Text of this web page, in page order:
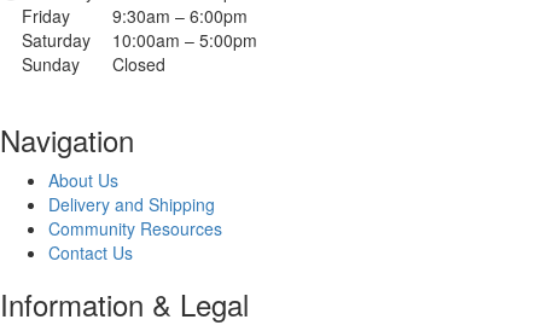
Friday
9:30am – 6:00pm
Saturday
10:00am – 5:00pm
Sunday
Closed
Navigation
About Us
Delivery and Shipping
Community Resources
Contact Us
Information & Legal